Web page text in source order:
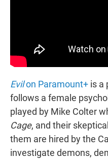
Evilon Paramount+ is a
follows a female
played by Mike Colter
Cage, and their
them are hired by the
investigate demons,